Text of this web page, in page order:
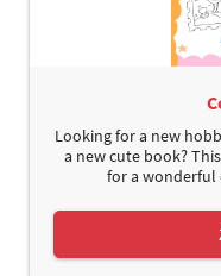
Looking for a new
a new cute book?
for a wonderful